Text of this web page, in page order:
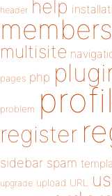
header help
members
multisite
pages php
problem
register
sidebar spam
upgrade upload URL